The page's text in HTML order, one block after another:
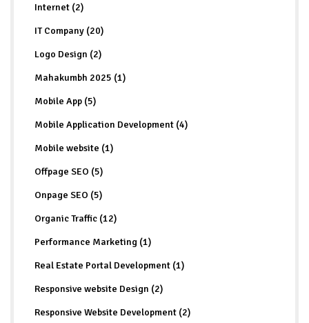
Internet (2)
IT Company (20)
Logo Design (2)
Mahakumbh 2025 (1)
Mobile App (5)
Mobile Application Development (4)
Mobile website (1)
Offpage SEO (5)
Onpage SEO (5)
Organic Traffic (12)
Performance Marketing (1)
Real Estate Portal Development (1)
Responsive website Design (2)
Responsive Website Development (2)